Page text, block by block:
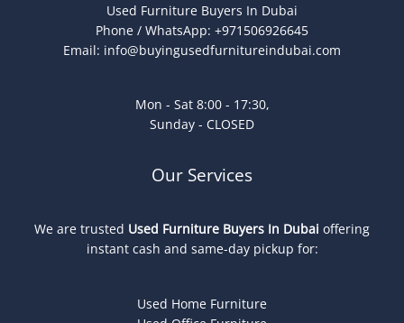
Used Furniture Buyers In Dubai
Phone / WhatsApp: +971506926645
Email: info@buyingusedfurnitureindubai.com
Mon - Sat 8:00 - 17:30,
Sunday - CLOSED
Our Services
We are trusted Used Furniture Buyers In Dubai offering
instant cash and same-day pickup for:
Used Home Furniture